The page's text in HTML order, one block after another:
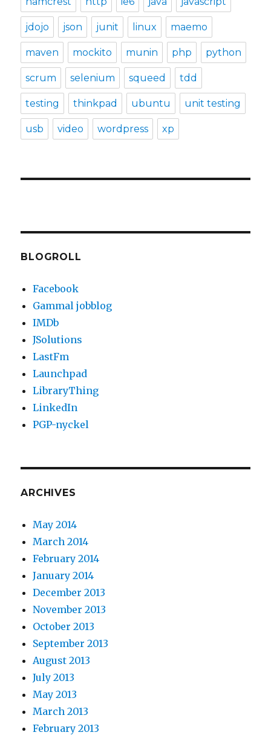
jdojo json junit linux maemo
maven mockito munin php python
scrum selenium squeed tdd
testing thinkpad ubuntu unit testing
usb video wordpress xp
BLOGROLL
Facebook
Gammal jobblog
IMDb
JSolutions
LastFm
Launchpad
LibraryThing
LinkedIn
PGP-nyckel
ARCHIVES
May 2014
March 2014
February 2014
January 2014
December 2013
November 2013
October 2013
September 2013
August 2013
July 2013
May 2013
March 2013
February 2013